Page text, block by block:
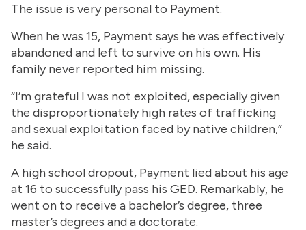
The issue is very personal to Payment.
When he was 15, Payment says he was effectively
abandoned and left to survive on his own. His
family never reported him missing.
“I’m grateful I was not exploited, especially given
the disproportionately high rates of trafficking
and sexual exploitation faced by native children,”
he said.
A high school dropout, Payment lied about his age
at 16 to successfully pass his GED. Remarkably, he
went on to receive a bachelor’s degree, three
master’s degrees and a doctorate.